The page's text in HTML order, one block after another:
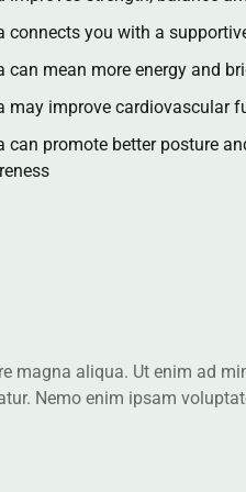
connects you with a
can mean more energy and
may improve cardiovascular
can promote better posture
magna aliqua. Ut enim ad
Nemo enim ipsam